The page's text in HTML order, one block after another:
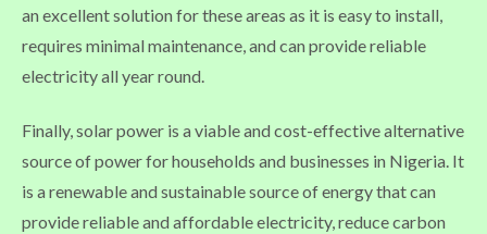
an excellent solution for these areas as it is easy to install,
requires minimal maintenance, and can provide reliable
electricity all year round.
Finally, solar power is a viable and cost-effective alternative
source of power for households and businesses in Nigeria. It
is a renewable and sustainable source of energy that can
provide reliable and affordable electricity, reduce carbon